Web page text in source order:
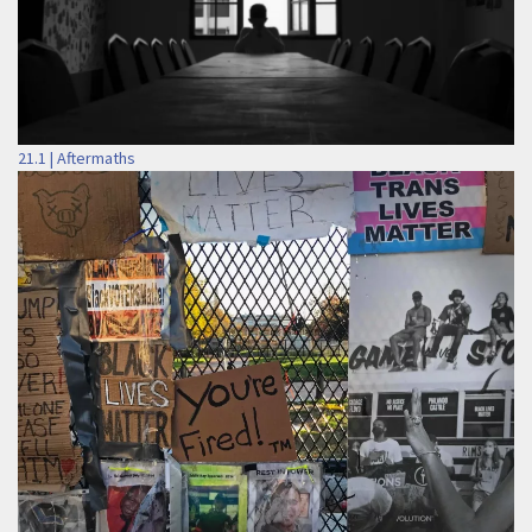
21.1 | Aftermaths